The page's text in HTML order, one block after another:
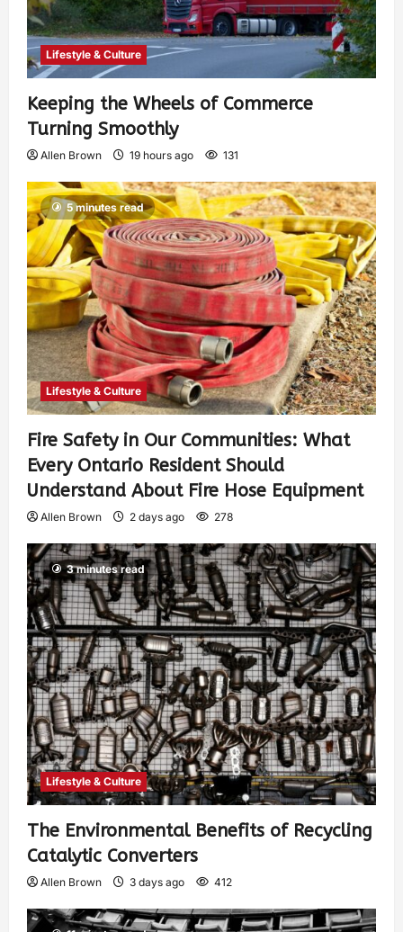
Lifestyle & Culture
Keeping the Wheels of Commerce
Turning Smoothly
Allen Brown 19 hours ago 131
5 minutes read
Lifestyle & Culture
Fire Safety in Our Communities: What
Every Ontario Resident Should
Understand About Fire Hose Equipment
Allen Brown 2 days ago 278
3 minutes read
Lifestyle & Culture
The Environmental Benefits of Recycling
Catalytic Converters
Allen Brown 3 days ago 412